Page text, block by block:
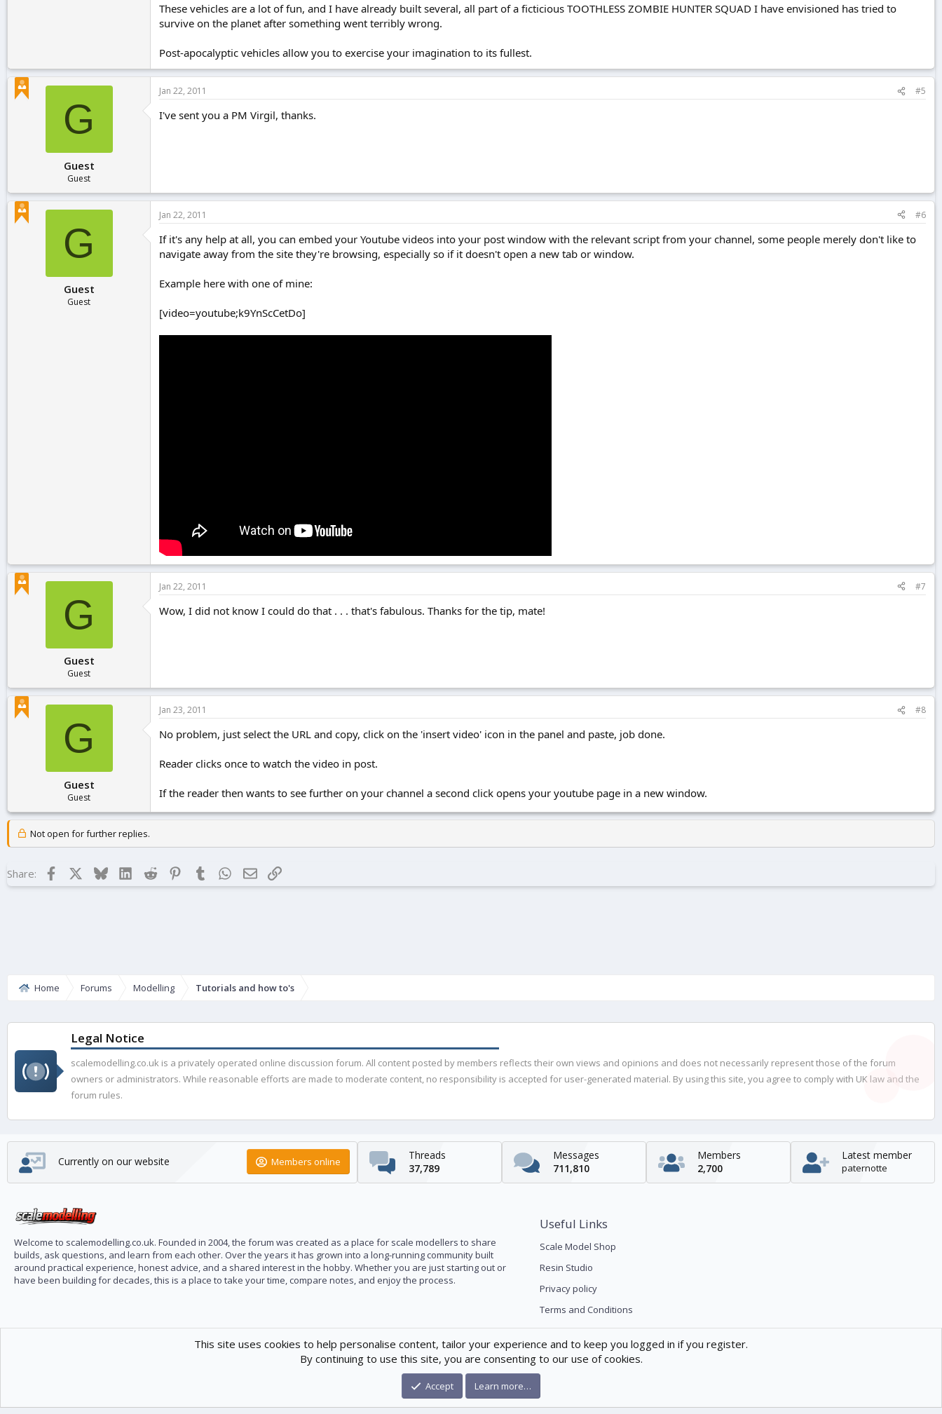
These vehicles are a lot of fun, and I have already built several, all part of a ficticious TOOTHLESS ZOMBIE HUNTER SQUAD I have envisioned has tried to
survive on the planet after something went terribly wrong.
Post-apocalyptic vehicles allow you to exercise your imagination to its fullest.
G
Guest
Guest
Jan 22, 2011 #5
I've sent you a PM Virgil, thanks.
G
Guest
Guest
Jan 22, 2011 #6
If it's any help at all, you can embed your Youtube videos into your post window with the relevant script from your channel, some people merely don't like to
navigate away from the site they're browsing, especially so if it doesn't open a new tab or window.
Example here with one of mine:
[video=youtube;k9YnScCetDo]
G
Guest
Guest
Jan 22, 2011 #7
Wow, I did not know I could do that . . . that's fabulous. Thanks for the tip, mate!
G
Guest
Guest
Jan 23, 2011 #8
No problem, just select the URL and copy, click on the 'insert video' icon in the panel and paste, job done.
Reader clicks once to watch the video in post.
If the reader then wants to see further on your channel a second click opens your youtube page in a new window.
Not open for further replies.
Share: Facebook BlueskyLinkedIn
Reddit Pinterest
Tumblr WhatsApp
EmailLink
Home Forums Modelling Tutorials and how to's
Legal Notice
scalemodelling.co.uk is a privately operated online discussion forum. All content posted by members reflects their own views and opinions and does not necessarily represent those of the forum
owners or administrators. While reasonable efforts are made to moderate content, no responsibility is accepted for user-generated material. By using this site, you agree to comply with UK law and the
forum rules.
Currently on our website Members online
Threads
37,789
Messages
711,810
Members
2,700
Latest member
paternotte
Welcome to scalemodelling.co.uk. Founded in 2004, the forum was created as a place for scale modellers to share
builds, ask questions, and learn from each other. Over the years it has grown into a long-running community built
around practical experience, honest advice, and a shared interest in the hobby. Whether you are just starting out or
have been building for decades, this is a place to take your time, compare notes, and enjoy the process.
Useful Links
Scale Model Shop
Resin Studio
Privacy policy
Terms and Conditions
® © 2010-2026 XenForo Ltd. Xenforo Theme
This site uses cookies to help personalise content, tailor your experience and to keep you logged in if you register.
By continuing to use this site, you are consenting to our use of cookies.
Accept Learn more…